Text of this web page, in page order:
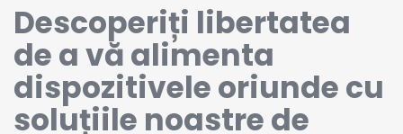
Descoperiți libertatea
de a vă alimenta
dispozitivele oriunde cu
soluțiile noastre de